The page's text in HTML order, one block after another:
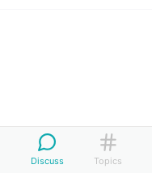
Discuss Topics